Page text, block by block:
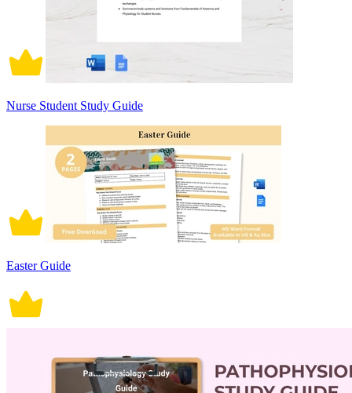
Nurse Student Study Guide
Easter Guide